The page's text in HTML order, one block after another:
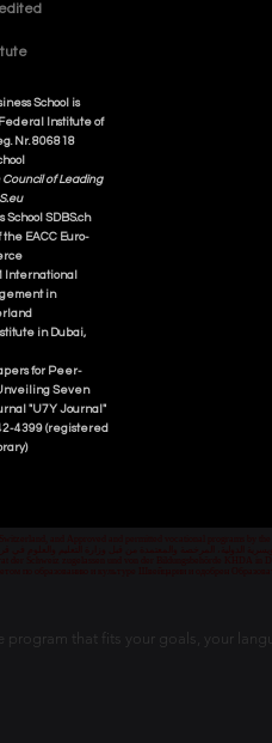
dited
e
School is
Institute of
Nr. 806818
of Leading
School SDBS.ch
EACC Euro-
International
in
in Dubai,
for Peer-
Seven
"U7Y Journal"
4399 (registered
that fits your goals, your